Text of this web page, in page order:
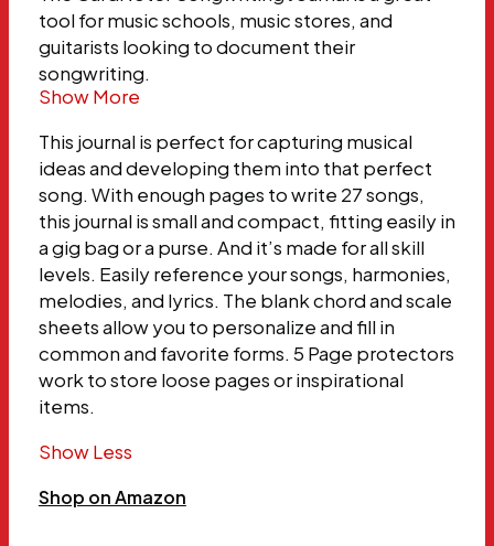
tool for music schools, music stores, and
guitarists looking to document their
songwriting.
Show More
This journal is perfect for capturing musical
ideas and developing them into that perfect
song. With enough pages to write 27 songs,
this journal is small and compact, fitting easily in
a gig bag or a purse. And it’s made for all skill
levels. Easily reference your songs, harmonies,
melodies, and lyrics. The blank chord and scale
sheets allow you to personalize and fill in
common and favorite forms. 5 Page protectors
work to store loose pages or inspirational
items.
Show Less
Shop on Amazon